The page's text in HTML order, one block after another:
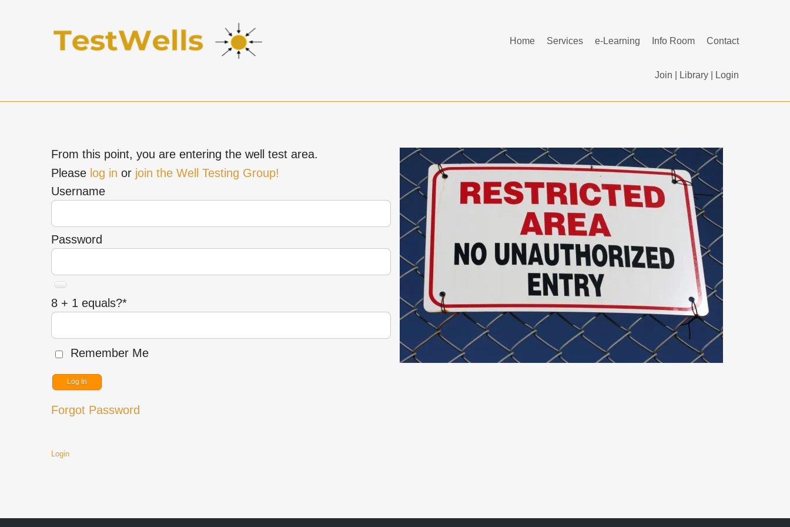
Home Services e-Learning Info Room Contact
Join Library Login
From this point, you are entering the well test area.
Please log in or join the Well Testing Group!
Username
Password
8 + 1 equals?*
Remember Me
Forgot Password
Login